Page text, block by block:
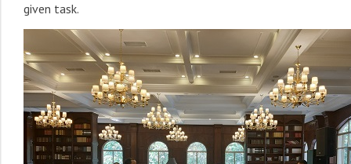
given task.